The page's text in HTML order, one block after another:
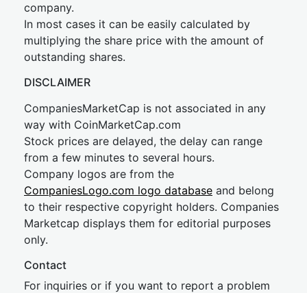
company.
In most cases it can be easily calculated by
multiplying the share price with the amount of
outstanding shares.
DISCLAIMER
CompaniesMarketCap is not associated in any
way with CoinMarketCap.com
Stock prices are delayed, the delay can range
from a few minutes to several hours.
Company logos are from the
CompaniesLogo.com logo database and belong
to their respective copyright holders. Companies
Marketcap displays them for editorial purposes
only.
Contact
For inquiries or if you want to report a problem